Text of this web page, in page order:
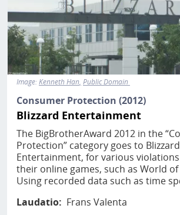
Image:Kenneth Han Public Domain
Consumer Protection (2012)
Blizzard Entertainment
The BigBrotherAward 2012 in the
Protection” category goes to Blizzard
Entertainment, for various
their online games, such as World
Using recorded data such as time
Laudatio
Frans Valenta